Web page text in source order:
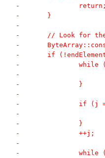
-		return;
-	}
-
-	// Look for
-
-	if
-
-		}
-
-		if
-		}
-		++j;
-
-